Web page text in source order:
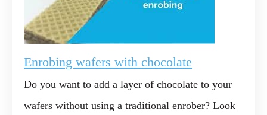
Enrobing wafers with chocolate
Do you want to add a layer of chocolate to your
wafers without using a traditional enrober? Look